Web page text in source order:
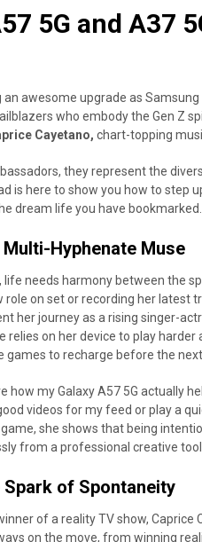
5G and A37
awesome upgrade as
who embody the Gen Z
Cayetano, chart-topping
they represent the
is here to show you how to step
dream life you have bookmarked.
Hyphenate Muse
life needs harmony between the
on set or recording her latest
her journey as a rising singer-
relies on her device to play
games to recharge before the next
how my Galaxy A57 5G actually
videos for my feed or play a
she shows that being
from a professional creative
Spark of Spontaneity
of a reality TV show,
on the move, from winning